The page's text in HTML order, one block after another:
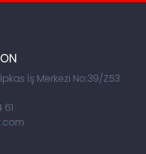
İş Merkezi No:39/Z53